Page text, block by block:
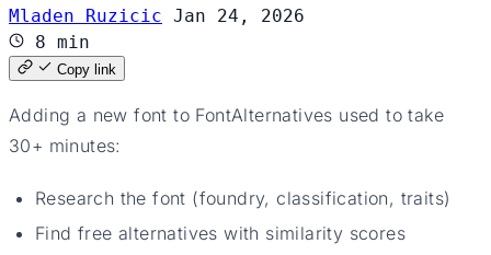
Mladen Ruzicic Jan 24, 2026
8 min
Copy link
Adding a new font to FontAlternatives used to take
30+ minutes:
Research the font (foundry, classification, traits)
Find free alternatives with similarity scores